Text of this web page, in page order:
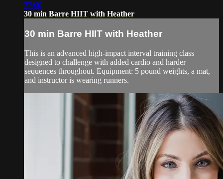
37:00
30 min Barre HIIT with Heather
30 min Barre HIIT with Heather
This is an advanced high-impact interval training class
designed to challenge with added cardio and harder
sequences throughout. Equipment: 5 pound weights, a mat,
and instructor is wearing runners.